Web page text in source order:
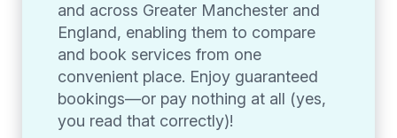
and across Greater Manchester and
England, enabling them to compare
and book services from one
convenient place. Enjoy guaranteed
bookings—or pay nothing at all (yes,
you read that correctly)!